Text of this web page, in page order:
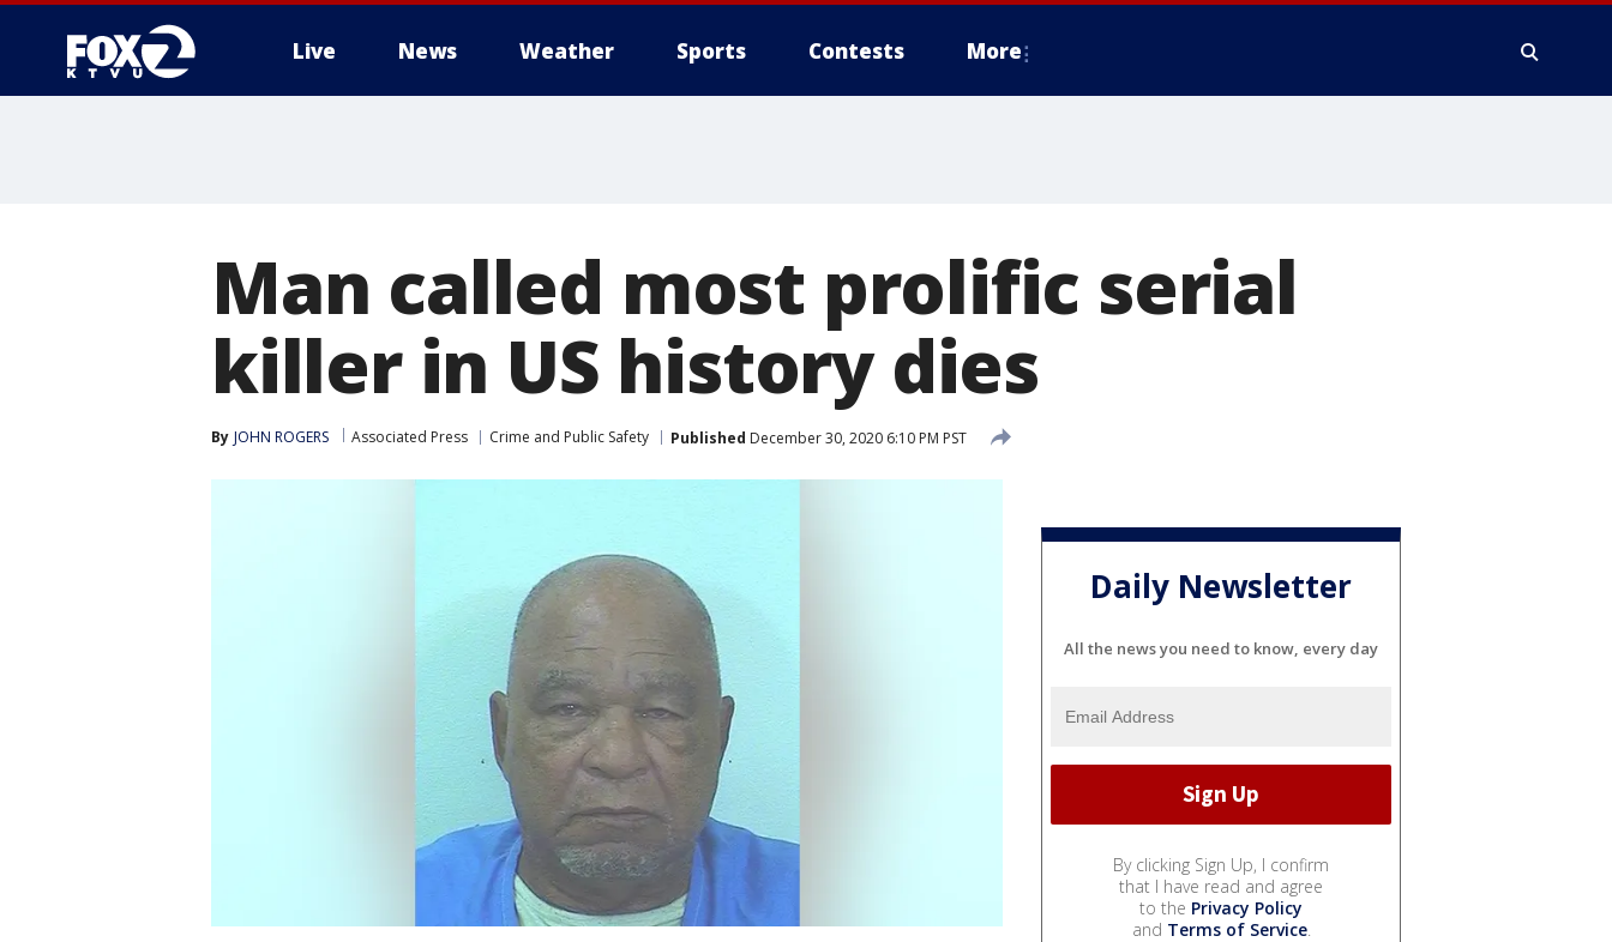
Live News Weather Sports Contests More
Man called most prolific serial
killer in US history dies
By JOHN ROGERS Associated Press Crime and Public Safety Published December 30, 2020 6:10 PM PST
Daily Newsletter
All the news you need to know, every day
By clicking Sign Up, I confirm
that I have read and agree
to the Privacy Policy
and Terms of Service.